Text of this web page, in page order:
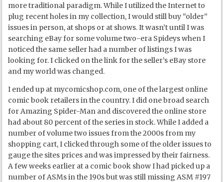
more traditional paradigm. While I utilized the Internet to
plug recent holes in my collection, I would still buy “older”
issues in person, at shops or at shows. It wasn’t until I was
searching eBay for some volume two-era Spideys when I
noticed the same seller had a number of listings I was
looking for. I clicked on the link for the seller’s eBay store
and my world was changed.
I ended up at mycomicshop.com, one of the largest online
comic book retailers in the country. I did one broad search
for Amazing Spider-Man and discovered the online store
had about 80 percent of the series in stock. While I added a
number of volume two issues from the 2000s from my
shopping cart, I clicked through some of the older issues to
gauge the sites prices and was impressed by their fairness.
A few weeks earlier at a comic book show I had picked up a
number of ASMs in the 190s but was still missing ASM #197